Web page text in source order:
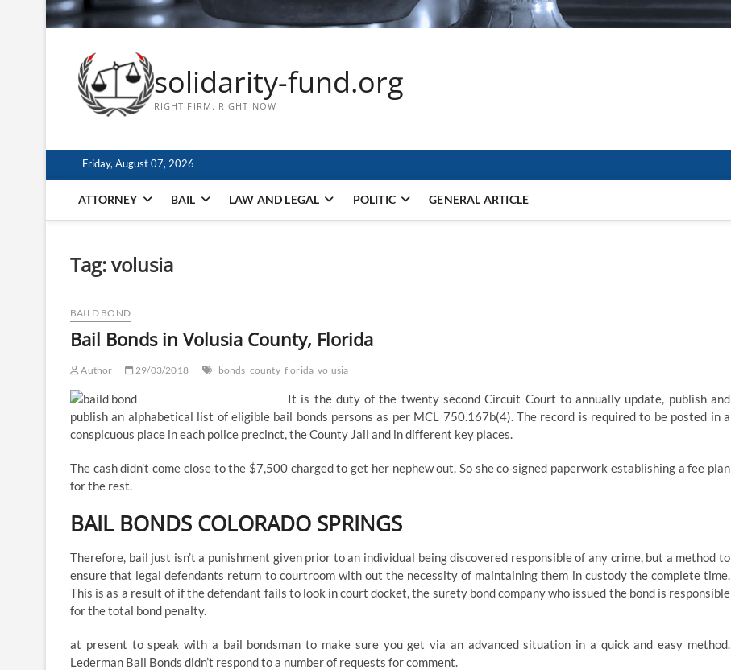
solidarity-fund.org
RIGHT FIRM. RIGHT NOW
Friday, August 07, 2026
ATTORNEY BAIL LAW AND LEGAL POLITIC GENERAL ARTICLE
Tag:volusia
BAILD BOND
Bail Bonds in Volusia County, Florida
Author 29/03/2018 bonds county florida volusia
It is the duty of the twenty second Circuit Court to annually update, publish and
publish an alphabetical list of eligible bail bonds persons as per MCL 750.167b(4). The record is required to be posted in a
conspicuous place in each police precinct, the County Jail and in different key places.
The cash didn’t come close to the $7,500 charged to get her nephew out. So she co-signed paperwork establishing a fee plan
for the rest.
BAIL BONDS COLORADO SPRINGS
Therefore, bail just isn’t a punishment given prior to an individual being discovered responsible of any crime, but a method to
ensure that legal defendants return to courtroom with out the necessity of maintaining them in custody the complete time.
This is as a result of if the defendant fails to look in court docket, the surety bond company who issued the bond is responsible
for the total bond penalty.
at present to speak with a bail bondsman to make sure you get via an advanced situation in a quick and easy method.
Lederman Bail Bonds didn’t respond to a number of requests for comment.